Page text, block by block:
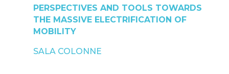
PERSPECTIVES AND TOOLS TOWARDS
THE MASSIVE ELECTRIFICATION OF
MOBILITY
SALA COLONNE